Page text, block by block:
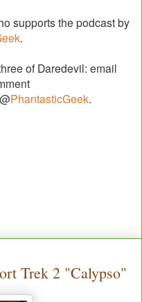
supports the podcast by
.
of Daredevil: email
PhantasticGeek.
Trek 2 "Calypso"